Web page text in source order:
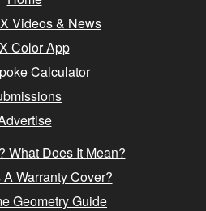
Videos & News
Color App
Calculator
What Does It Mean?
Warranty Cover?
Geometry Guide